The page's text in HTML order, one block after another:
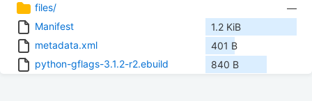
files/
—
Manifest
1.2 KiB
metadata.xml
401 B
python-gflags-3.1.2-r2.ebuild
840 B